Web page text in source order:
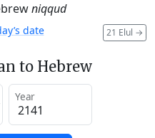
niqqud
21 Elul →
date
to Hebrew
Year